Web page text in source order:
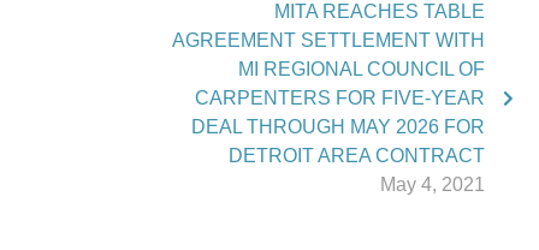
MITA REACHES TABLE
AGREEMENT SETTLEMENT WITH
MI REGIONAL COUNCIL OF
CARPENTERS FOR FIVE-YEAR
DEAL THROUGH MAY 2026 FOR
DETROIT AREA CONTRACT
May 4, 2021